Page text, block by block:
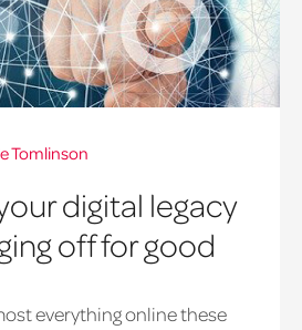
Tomlinson
digital legacy
off for good
everything online these